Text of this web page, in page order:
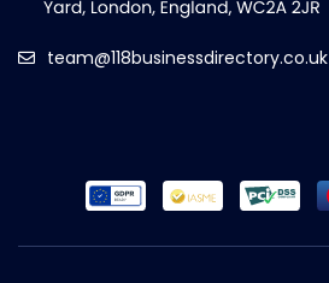
team@118businessdirectory.co.uk